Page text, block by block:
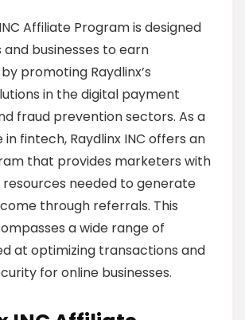
Affiliate Program is designed
and businesses to earn
promoting Raydlinx’s
in the digital payment
fraud prevention sectors. As a
fintech, Raydlinx INC offers an
that provides marketers with
needed to generate
through referrals. This
a wide range of
at optimizing transactions and
for online businesses.